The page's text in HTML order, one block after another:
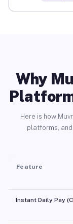
Why
Here is how
platforms,
Feature
Instant Daily Pay